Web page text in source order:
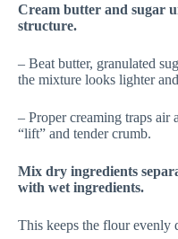
Cream butter and sugar
structure.
– Beat butter, granulated
the mixture looks lighter
– Proper creaming traps air
“lift” and tender crumb.
Mix dry ingredients
with wet ingredients.
This keeps the flour evenly